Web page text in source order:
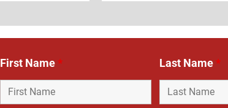
First Name* Last Name*